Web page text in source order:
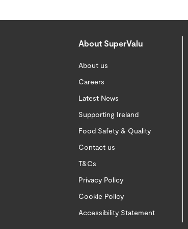
About SuperValu
About us
Careers
Latest News
Supporting Ireland
Food Safety & Quality
Contact us
T&Cs
Privacy Policy
Cookie Policy
Accessibility Statement